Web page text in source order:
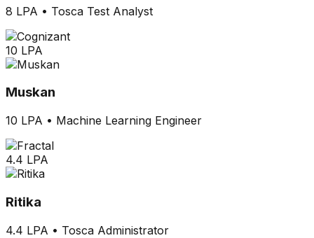
8 LPA • Tosca Test Analyst
10 LPA
Muskan
10 LPA • Machine Learning Engineer
4.4 LPA
Ritika
4.4 LPA • Tosca Administrator